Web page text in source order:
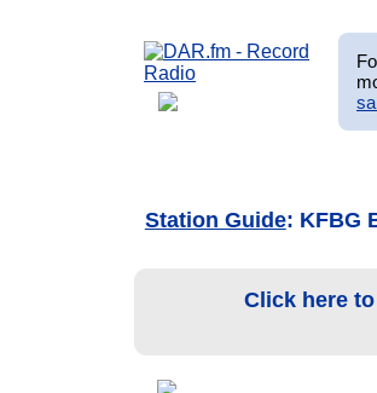
Station Guide: KFBG
Click here